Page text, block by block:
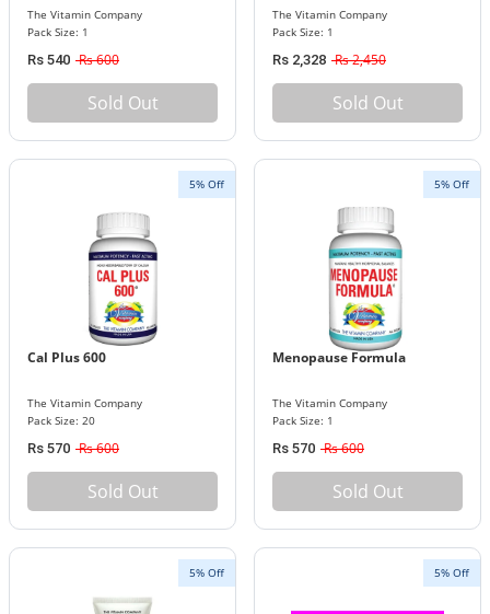
The Vitamin Company
Pack Size: 1
Rs 540 Rs 600
Sold Out
The Vitamin Company
Pack Size: 1
Rs 2,328 Rs 2,450
Sold Out
5% Off
Cal Plus 600
The Vitamin Company
Pack Size: 20
Rs 570 Rs 600
Sold Out
5% Off
Menopause Formula
The Vitamin Company
Pack Size: 1
Rs 570 Rs 600
Sold Out
5% Off 5% Off